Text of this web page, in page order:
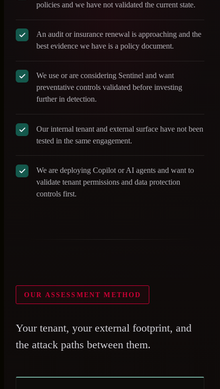
policies and we have not validated the current state.
An audit or insurance renewal is approaching and the
best evidence we have is a policy document.
We use or are considering Sentinel and want
preventative controls validated before investing
further in detection.
Our internal tenant and external surface have not been
tested in the same engagement.
We are deploying Copilot or AI agents and want to
validate tenant permissions and data protection
controls first.
OUR ASSESSMENT METHOD
Your tenant, your external footprint, and
the attack paths between them.